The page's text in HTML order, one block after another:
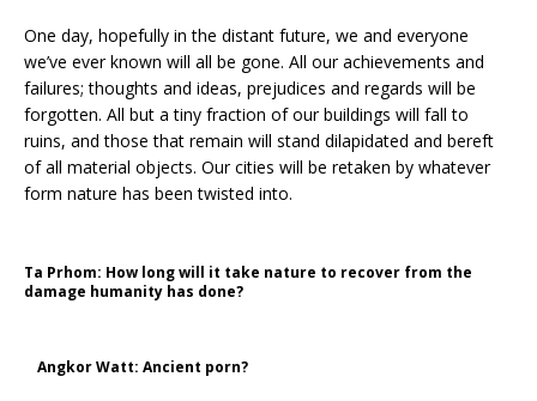
One day, hopefully in the distant future, we and everyone
we’ve ever known will all be gone. All our achievements and
failures; thoughts and ideas, prejudices and regards will be
forgotten. All but a tiny fraction of our buildings will fall to
ruins, and those that remain will stand dilapidated and bereft
of all material objects. Our cities will be retaken by whatever
form nature has been twisted into.
Ta Prhom: How long will it take nature to recover from the
damage humanity has done?
Angkor Watt: Ancient porn?